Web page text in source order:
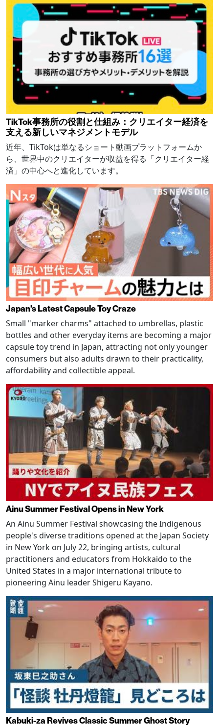
TikTok事務所の役割と仕組み：クリエイター経済を
支える新しいマネジメントモデル
近年、TikTokは単なるショート動画プラットフォームか
ら、世界中のクリエイターが収益を得る「クリエイター経
済」の中心へと進化しています。
Japan's Latest Capsule Toy Craze
Small "marker charms" attached to umbrellas, plastic
bottles and other everyday items are becoming a major
capsule toy trend in Japan, attracting not only younger
consumers but also adults drawn to their practicality,
affordability and collectible appeal.
Ainu Summer Festival Opens in New York
An Ainu Summer Festival showcasing the Indigenous
people's diverse traditions opened at the Japan Society
in New York on July 22, bringing artists, cultural
practitioners and educators from Hokkaido to the
United States in a major international tribute to
pioneering Ainu leader Shigeru Kayano.
Kabuki-za Revives Classic Summer Ghost Story